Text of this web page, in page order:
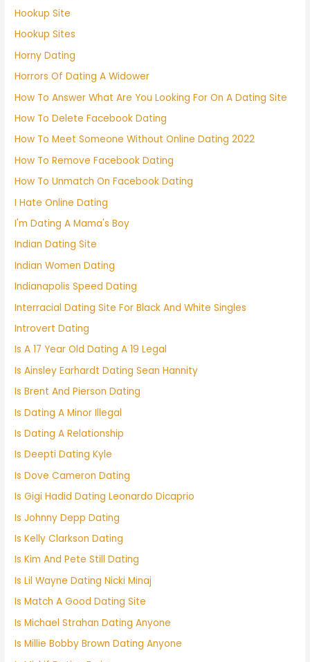
Hookup Site
Hookup Sites
Horny Dating
Horrors Of Dating A Widower
How To Answer What Are You Looking For On A Dating Site
How To Delete Facebook Dating
How To Meet Someone Without Online Dating 2022
How To Remove Facebook Dating
How To Unmatch On Facebook Dating
I Hate Online Dating
I'm Dating A Mama's Boy
Indian Dating Site
Indian Women Dating
Indianapolis Speed Dating
Interracial Dating Site For Black And White Singles
Introvert Dating
Is A 17 Year Old Dating A 19 Legal
Is Ainsley Earhardt Dating Sean Hannity
Is Brent And Pierson Dating
Is Dating A Minor Illegal
Is Dating A Relationship
Is Deepti Dating Kyle
Is Dove Cameron Dating
Is Gigi Hadid Dating Leonardo Dicaprio
Is Johnny Depp Dating
Is Kelly Clarkson Dating
Is Kim And Pete Still Dating
Is Lil Wayne Dating Nicki Minaj
Is Match A Good Dating Site
Is Michael Strahan Dating Anyone
Is Millie Bobby Brown Dating Anyone